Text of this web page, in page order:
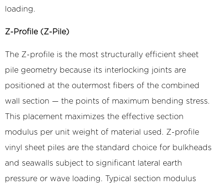
loading.
Z-Profile (Z-Pile)
The Z-profile is the most structurally efficient sheet
pile geometry because its interlocking joints are
positioned at the outermost fibers of the combined
wall section — the points of maximum bending stress.
This placement maximizes the effective section
modulus per unit weight of material used. Z-profile
vinyl sheet piles are the standard choice for bulkheads
and seawalls subject to significant lateral earth
pressure or wave loading. Typical section modulus